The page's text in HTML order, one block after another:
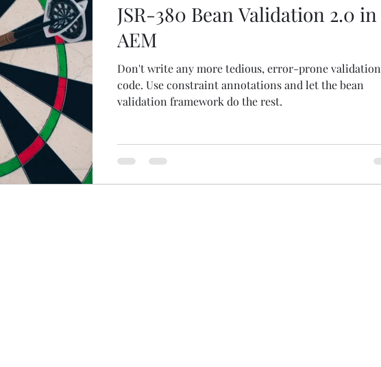
JSR-380 Bean Validation 2.0 in
AEM
Don't write any more tedious, error-prone validation
code. Use constraint annotations and let the bean
validation framework do the rest.